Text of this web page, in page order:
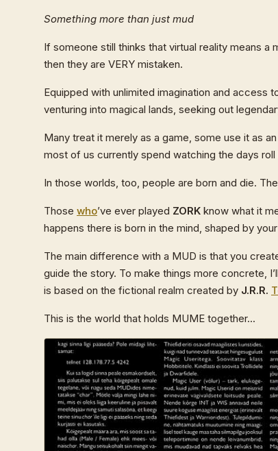
Something more than just mud
If someone still thinks that virtual reality means a
then they are VERY mistaken.
Equipped with unlimited imagination and access
venturing into magical lands, seeking out
Many treat it merely as a game, some use it as an
most of us currently spend watching the days
In those worlds, too, people are born and die.
Those who’ve ever played ZORK know what it
happens there is born in the mind, shaped by
The main difference with a MUD is that you
guide the story. To make things more concrete,
is based on the fictional realm created by J.R.R.
This is the world that holds MUME together...